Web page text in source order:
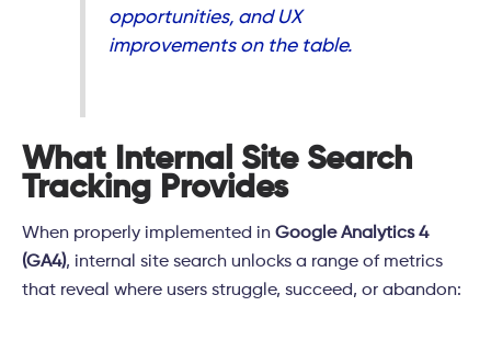
opportunities, and UX
improvements on the table.
What Internal Site Search
Tracking Provides
When properly implemented in Google Analytics 4
(GA4), internal site search unlocks a range of metrics
that reveal where users struggle, succeed, or abandon: